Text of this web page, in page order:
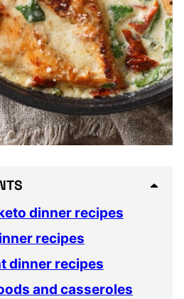
dinner recipes
recipes
dinner recipes
and casseroles